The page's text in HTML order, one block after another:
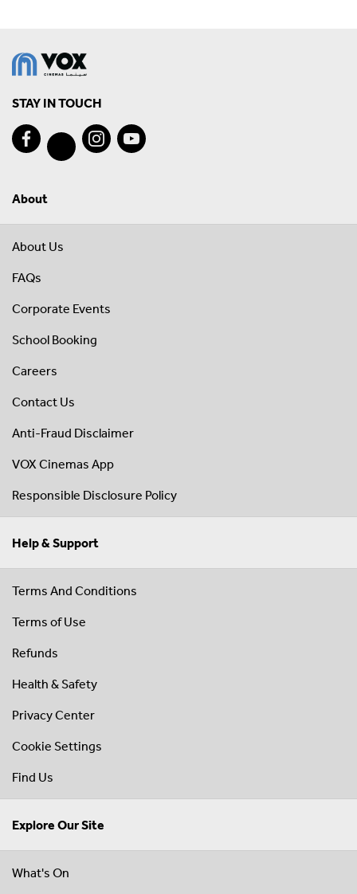
STAY IN TOUCH
About
About Us
FAQs
Corporate Events
School Booking
Careers
Contact Us
Anti-Fraud Disclaimer
VOX Cinemas App
Responsible Disclosure Policy
Help & Support
Terms And Conditions
Terms of Use
Refunds
Health & Safety
Privacy Center
Cookie Settings
Find Us
Explore Our Site
What's On